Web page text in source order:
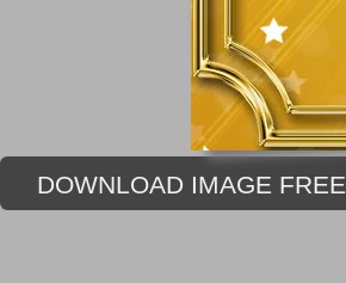
DOWNLOAD IMAGE FREE